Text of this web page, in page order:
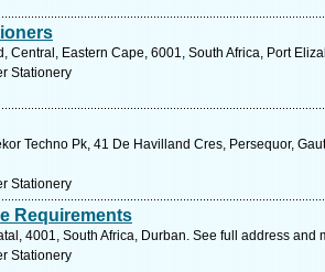
Central, Eastern Cape, 6001, South Africa, Port
Stationery
Techno Pk, 41 De Havilland Cres, Persequor,
Stationery
Requirements
4001, South Africa, Durban. See full address and
Stationery